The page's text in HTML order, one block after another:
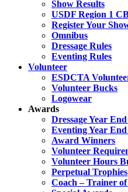
Show Results
USDF Region 1
Register Your
Omnibus
Dressage Rules
Eventing Rules
Volunteer
ESDCTA
Volunteer Bucks
Logowear
Awards
Dressage Year
Eventing Year
Award Winners
Volunteer
Volunteer Hours
Perpetual Trophies
Coach – Trainer